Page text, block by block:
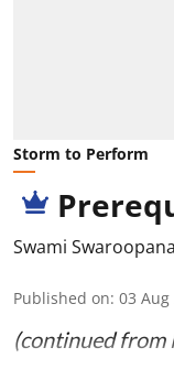
Storm to Perform
Swami
Published on: 03
(continued from